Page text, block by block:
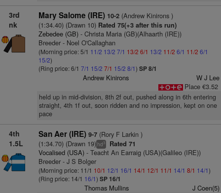
3rd
nk
Mary Salome (IRE) 10-2(Andrew Kinirons )
(1:34.40) (Drawn 10)Rated 75(+3 after this run)
Zebedee (GB)- Christa Maria (GB)(Alhaarth (IRE))
Breeder - Noel O'Callaghan
(Morning price: 5/1 11/2 13/2 7/1 13/2 6/1 13/2 11/2 6/1 11/2 6/1
15/2)
(Ring price: 6/1 7/1 15/2 7/1 15/2 8/1) SP 8/1
Andrew Kinirons
W J Lee
Place €3.52
held up in mid-division, 8th 2f out, pushed along in 6th entering
straight, 4th 1f out, soon ridden and no impression, kept on one
pace
4th
1.5L
San Aer (IRE) 9-7(Rory F Larkin )
(1:34.70) (Drawn 19) hd3 Rated 71
Vocalised (USA)- Teacht An Earraig (USA)(Galileo (IRE))
Breeder - J S Bolger
(Morning price: 11/1 10/1 12/1 16/1 14/1 12/1 11/1 14/1 8/1 14/1)
(Ring price: 14/1 16/1) SP 16/1
Thomas Mullins J Coen(5)